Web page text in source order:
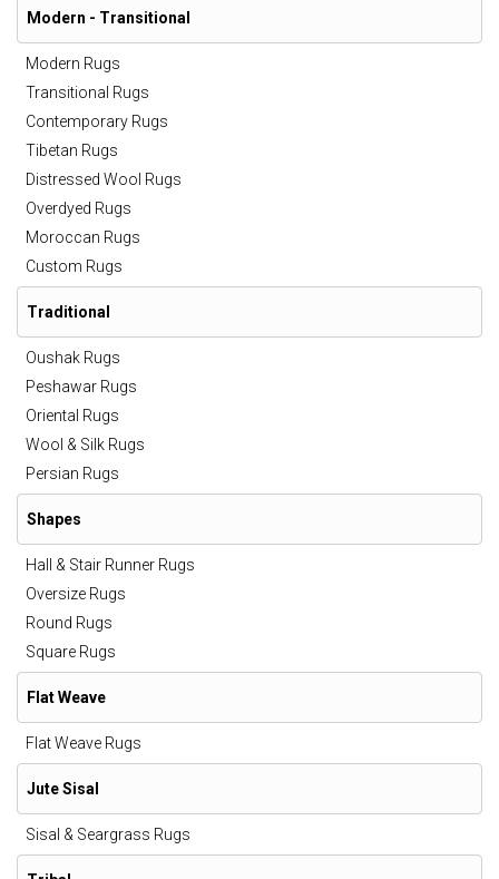
Modern - Transitional
Modern Rugs
Transitional Rugs
Contemporary Rugs
Tibetan Rugs
Distressed Wool Rugs
Overdyed Rugs
Moroccan Rugs
Custom Rugs
Traditional
Oushak Rugs
Peshawar Rugs
Oriental Rugs
Wool & Silk Rugs
Persian Rugs
Shapes
Hall & Stair Runner Rugs
Oversize Rugs
Round Rugs
Square Rugs
Flat Weave
Flat Weave Rugs
Jute Sisal
Sisal & Seargrass Rugs